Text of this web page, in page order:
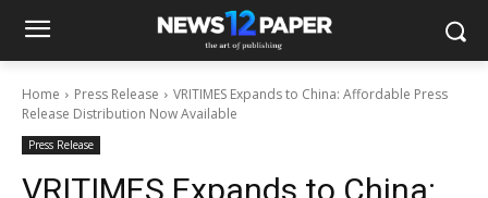
Home Press Release
VRITIMES Expands to China: Affordable Press
Release Distribution Now Available
Press Release
VRITIMES Expands to China: